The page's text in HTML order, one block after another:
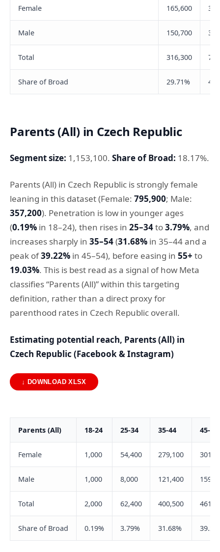
Female 165,600
Male 150,700
Total 316,300
Share of Broad 29.71%
Parents (All) in Czech Republic
Segment size: 1,153,100. Share of Broad: 18.17%.
Parents (All) in Czech Republic is strongly female
leaning in this dataset (Female: 795,900; Male:
357,200). Penetration is low in younger ages
(0.19% in 18–24), then rises in 25–34to3.79%, and
increases sharply in 35–54(31.68% in 35–44 and a
peak of39.22% in 45–54), before easing in 55+ to
19.03%. This is best read as a signal of how Meta
classifies “Parents (All)” within this targeting
definition, rather than a direct proxy for
parenthood rates in Czech Republic overall.
Estimating potential reach, Parents (All) in
Czech Republic (Facebook & Instagram)
↓ DOWNLOAD XLSX
Parents (All) 18-24 25-34 35-44 45-54
Female 1,000 54,400 279,100
Male 1,000 8,000 121,400
Total 2,000 62,400 400,500
Share of Broad 0.19% 3.79% 31.68%